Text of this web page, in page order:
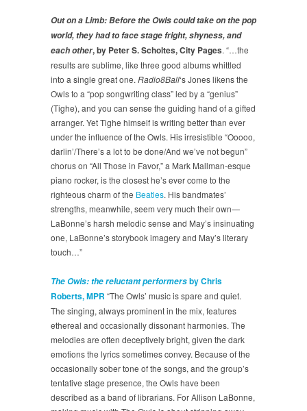
Out on a Limb: Before the Owls could take on the pop
world, they had to face stage fright, shyness, and
each other, by Peter S. Scholtes, City Pages. “…the
results are sublime, like three good albums whittled
into a single great one. Radio8Ball‘s Jones likens the
Owls to a “pop songwriting class” led by a “genius”
(Tighe), and you can sense the guiding hand of a gifted
arranger. Yet Tighe himself is writing better than ever
under the influence of the Owls. His irresistible “Ooooo,
darlin’/There’s a lot to be done/And we’ve not begun”
chorus on “All Those in Favor,” a Mark Mallman-esque
piano rocker, is the closest he’s ever come to the
righteous charm of the Beatles. His bandmates’
strengths, meanwhile, seem very much their own—
LaBonne’s harsh melodic sense and May’s insinuating
one, LaBonne’s storybook imagery and May’s literary
touch…”
The Owls: the reluctant performersby Chris
Roberts, MPR “The Owls’ music is spare and quiet.
The singing, always prominent in the mix, features
ethereal and occasionally dissonant harmonies. The
melodies are often deceptively bright, given the dark
emotions the lyrics sometimes convey. Because of the
occasionally sober tone of the songs, and the group’s
tentative stage presence, the Owls have been
described as a band of librarians. For Allison LaBonne,